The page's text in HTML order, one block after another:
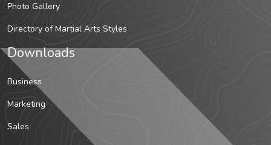
Photo Gallery
Directory of Martial Arts Styles
Downloads
Business
Marketing
Sales